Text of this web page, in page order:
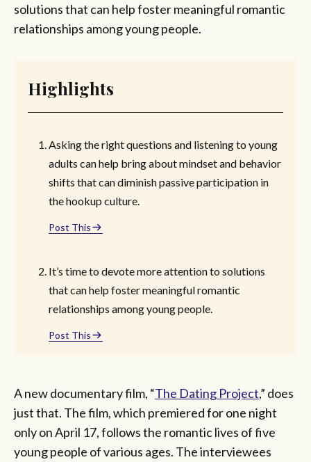
solutions that can help foster meaningful romantic
relationships among young people.
Highlights
Asking the right questions and listening to young
adults can help bring about mindset and behavior
shifts that can diminish passive participation in
the hookup culture.
Post This
It’s time to devote more attention to solutions
that can help foster meaningful romantic
relationships among young people.
Post This
A new documentary film, “The Dating Project,” does
just that. The film, which premiered for one night
only on April 17, follows the romantic lives of five
young people of various ages. The interviewees